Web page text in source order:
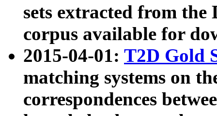
sets extracted from the
corpus available for
2015-04-01: T2D Gold
matching systems on
correspondences